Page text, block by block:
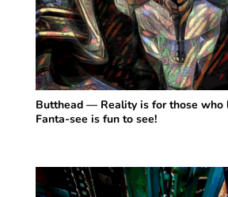
Butthead — Reality is for those who
Fanta-see is fun to see!